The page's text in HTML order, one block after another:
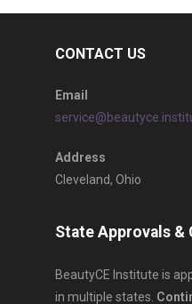
CONTACT US
Email
Address
Cleveland, Ohio
State Approvals &
BeautyCE Institute is
in multiple states.